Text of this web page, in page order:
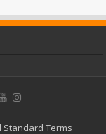
Standard Terms